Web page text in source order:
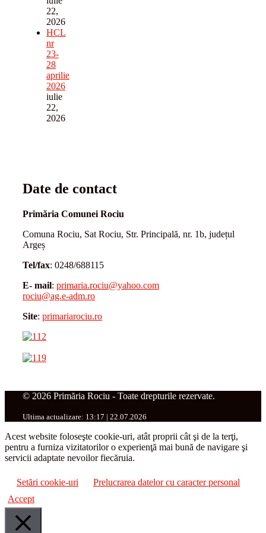
22,
2026
HCL
nr
23-
28
aprilie
2026
iulie
22,
2026
Date de contact
Primăria Comunei Rociu
Comuna Rociu, Sat Rociu, Str. Principală, nr. 1b, județul
Argeș
Tel/fax: 0248/688115
E- mail: primaria.rociu@yahoo.com
rociu@ag.e-adm.ro
Site: primariarociu.ro
© 2026 Primăria Rociu - Toate drepturile rezervate.
Ultima actualizare: 13:17 | 22.07.2026
Acest website foloseşte cookie-uri, atât proprii cât şi de la terţi,
pentru a furniza vizitatorilor o experienţă mai bună de navigare şi
servicii adaptate nevoilor fiecăruia.
Setări cookie-uri
Prelucrarea datelor cu caracter personal
Accept